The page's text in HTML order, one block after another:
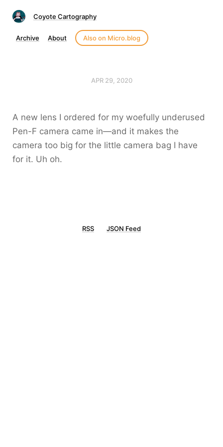
Coyote Cartography
Archive About Also on Micro.blog
APR 29, 2020
A new lens I ordered for my woefully underused
Pen-F camera came in—and it makes the
camera too big for the little camera bag I have
for it. Uh oh.
RSS JSON Feed